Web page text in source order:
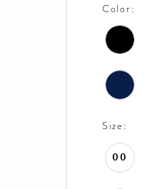
Color:
Size:
00